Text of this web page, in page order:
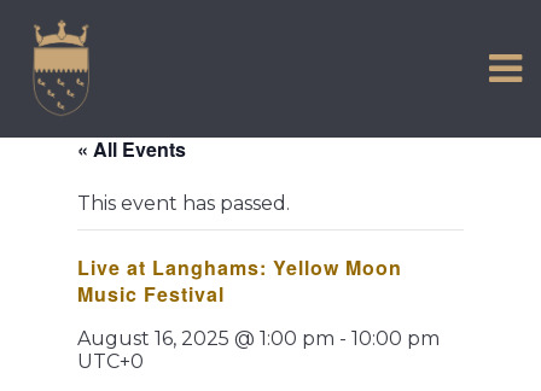
content
COMMUNITY
TOWN MAP AND BROCHURE
« All Events
This event has passed.
Live at Langhams: Yellow Moon
Music Festival
August 16, 2025 @ 1:00 pm - 10:00 pm
UTC+0